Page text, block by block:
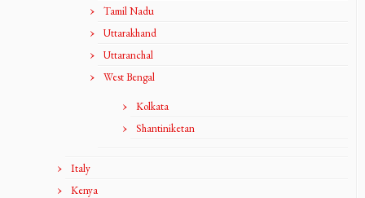
Tamil Nadu
Uttarakhand
Uttaranchal
West Bengal
Kolkata
Shantiniketan
Italy
Kenya